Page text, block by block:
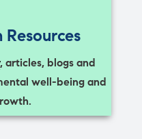
, articles, blogs and
well-being and